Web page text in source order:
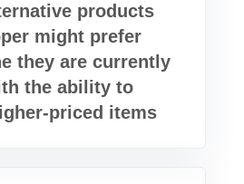
products
might prefer
they are currently
the ability to
priced items